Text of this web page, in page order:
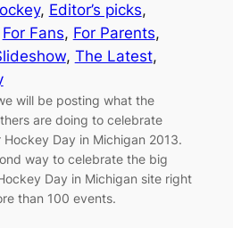
, Editor’s picks
For Fans, For Parents
, The Latest
will be posting what the
are doing to celebrate
Day in Michigan 2013.
way to celebrate the big
Day in Michigan site right
than 100 events.